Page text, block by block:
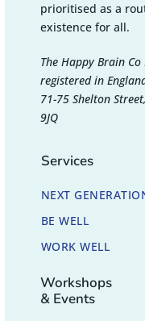
prioritised as a
existence for all.
The Happy Brain
registered in
71-75 Shelton
9JQ
Services
NEXT
BE WELL
WORK WELL
Workshops
& Events